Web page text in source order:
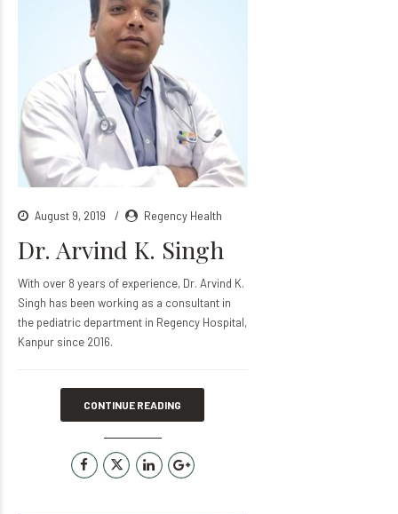
August 9, 2019 Regency Health
Dr. Arvind K. Singh
With over 8 years of experience, Dr. Arvind K.
Singh has been working as a consultant in
the pediatric department in Regency Hospital,
Kanpur since 2016.
CONTINUE READING